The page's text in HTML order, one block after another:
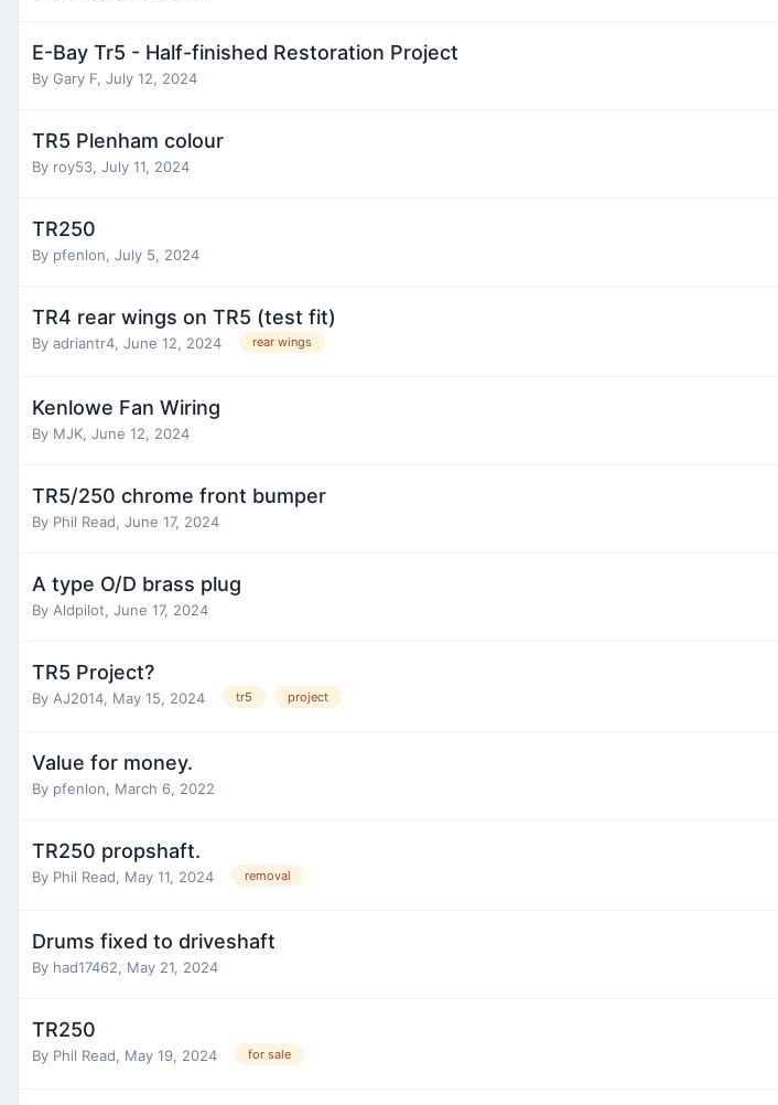
E-Bay Tr5 - Half-finished Restoration Project
By Gary F, July 12, 2024
TR5 Plenham colour
By roy53, July 11, 2024
TR250
By pfenlon, July 5, 2024
TR4 rear wings on TR5 (test fit)
By adriantr4, June 12, 2024 rear wings
Kenlowe Fan Wiring
By MJK, June 12, 2024
TR5/250 chrome front bumper
By Phil Read, June 17, 2024
A type O/D brass plug
By Aldpilot, June 17, 2024
TR5 Project?
By AJ2014, May 15, 2024 tr5 project
Value for money.
By pfenlon, March 6, 2022
TR250 propshaft.
By Phil Read, May 11, 2024 removal
Drums fixed to driveshaft
By had17462, May 21, 2024
TR250
By Phil Read, May 19, 2024 for sale